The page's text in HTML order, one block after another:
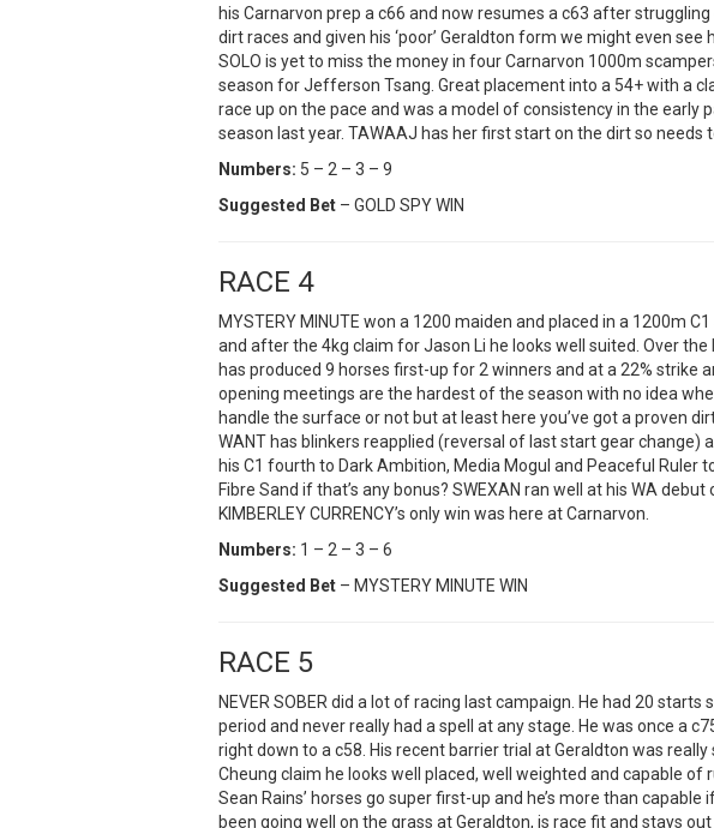
his Carnarvon prep a c66 and now resumes a c63 after
dirt races and given his ‘poor’ Geraldton form we might even see
SOLO is yet to miss the money in four Carnarvon 1000m
season for Jefferson Tsang. Great placement into a 54+ with a
race up on the pace and was a model of consistency in the early
season last year. TAWAAJ has her first start on the dirt so needs
Numbers: 5 – 2 – 3 – 9
Suggested Bet – GOLD SPY WIN
RACE 4
MYSTERY MINUTE won a 1200 maiden and placed in a 1200m
and after the 4kg claim for Jason Li he looks well suited. Over
has produced 9 horses first-up for 2 winners and at a 22% strike
opening meetings are the hardest of the season with no idea
handle the surface or not but at least here you’ve got a proven
WANT has blinkers reapplied (reversal of last start gear change)
his C1 fourth to Dark Ambition, Media Mogul and Peaceful Ruler
Fibre Sand if that’s any bonus? SWEXAN ran well at his WA debut
KIMBERLEY CURRENCY’s only win was here at Carnarvon.
Numbers: 1 – 2 – 3 – 6
Suggested Bet – MYSTERY MINUTE WIN
RACE 5
NEVER SOBER did a lot of racing last campaign. He had 20
period and never really had a spell at any stage. He was once a
right down to a c58. His recent barrier trial at Geraldton was
Cheung claim he looks well placed, well weighted and capable of
Sean Rains’ horses go super first-up and he’s more than capable
been going well on the grass at Geraldton, is race fit and stays